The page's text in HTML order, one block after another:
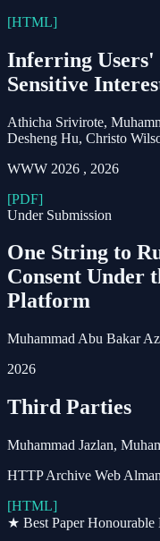
[HTML]
Inferring Users'
Sensitive
Athicha Srivirote,
Desheng Hu, Christo
WWW 2026 , 2026
[PDF]
Under Submission
One String to
Consent Under
Platform
Muhammad Abu Bakar
2026
Third Parties
Muhammad Jazlan,
HTTP Archive Web
[HTML]
★ Best Paper Honourable